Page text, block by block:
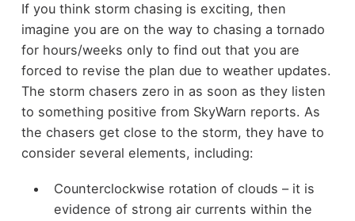
If you think storm chasing is exciting, then
imagine you are on the way to chasing a tornado
for hours/weeks only to find out that you are
forced to revise the plan due to weather updates.
The storm chasers zero in as soon as they listen
to something positive from SkyWarn reports. As
the chasers get close to the storm, they have to
consider several elements, including:
Counterclockwise rotation of clouds – it is
evidence of strong air currents within the